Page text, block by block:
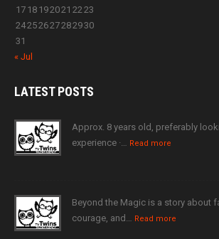
17 18 192021 2223
24252627282930
31
« Jul
LATESTPOSTS
Approx. 8 years old, preferably
experience ·… Read more
Beyond the Magic is a story about
courage, and… Read more